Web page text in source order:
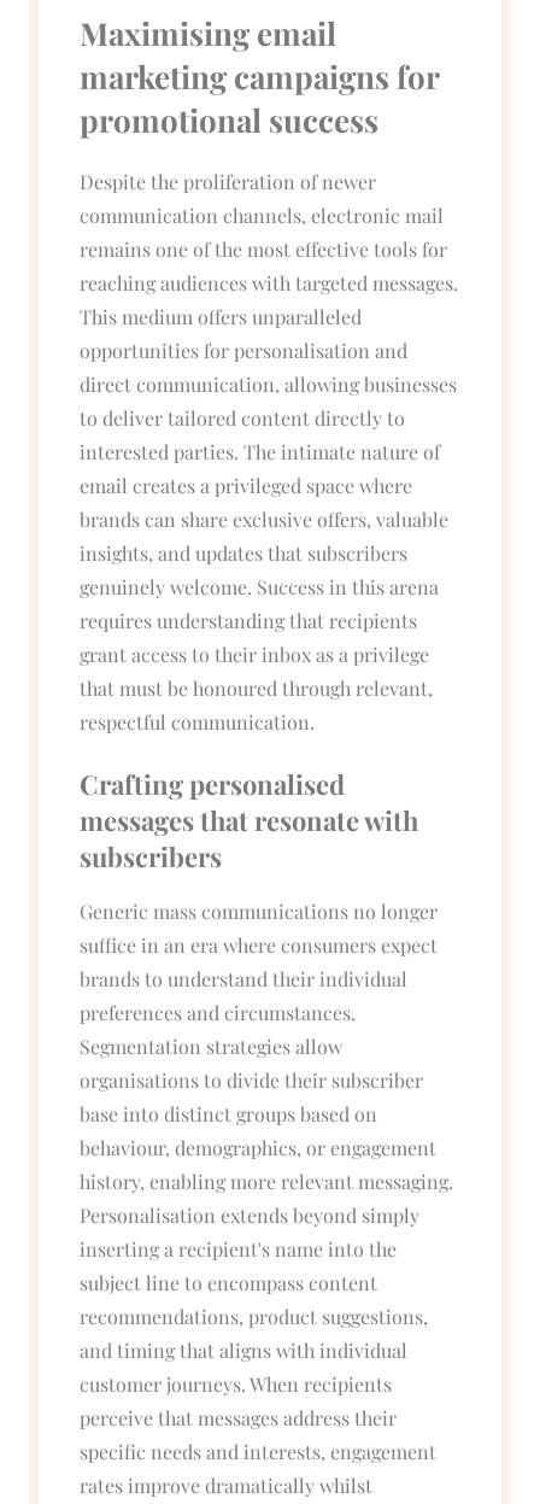
Maximising email
marketing campaigns for
promotional success
Despite the proliferation of newer
communication channels, electronic mail
remains one of the most effective tools for
reaching audiences with targeted messages.
This medium offers unparalleled
opportunities for personalisation and
direct communication, allowing businesses
to deliver tailored content directly to
interested parties. The intimate nature of
email creates a privileged space where
brands can share exclusive offers, valuable
insights, and updates that subscribers
genuinely welcome. Success in this arena
requires understanding that recipients
grant access to their inbox as a privilege
that must be honoured through relevant,
respectful communication.
Crafting personalised
messages that resonate with
subscribers
Generic mass communications no longer
suffice in an era where consumers expect
brands to understand their individual
preferences and circumstances.
Segmentation strategies allow
organisations to divide their subscriber
base into distinct groups based on
behaviour, demographics, or engagement
history, enabling more relevant messaging.
Personalisation extends beyond simply
inserting a recipient's name into the
subject line to encompass content
recommendations, product suggestions,
and timing that aligns with individual
customer journeys. When recipients
perceive that messages address their
specific needs and interests, engagement
rates improve dramatically whilst